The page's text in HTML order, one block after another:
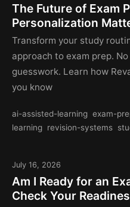
The Future of Exam
Personalization
Transform your study
approach to exam prep.
guesswork. Learn how
you know
ai-assisted-learning exam-
learning revision-systems
July 16, 2026
Am I Ready for an
Check Your